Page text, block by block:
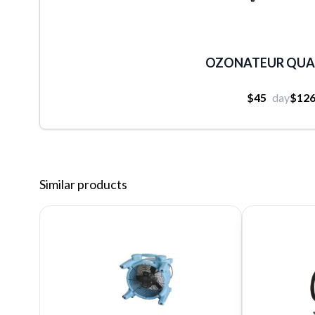
OZONATEUR
$45 day$126
Similar products